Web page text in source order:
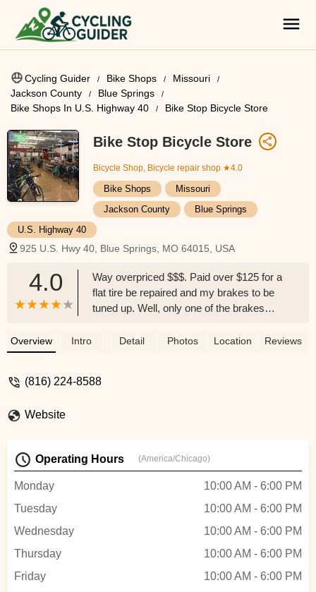
Cycling Guider Bike Shops
Missouri
Jackson County
Blue Springs
Bike Shops In U.S. Highway 40
Bike Stop Bicycle Store
Bike Stop Bicycle Store
Bicycle Shop, Bicycle repair shop ★4.0
Bike Shops
Missouri
Jackson County
Blue Springs
U.S. Highway 40
925 U.S. Hwy 40, Blue Springs, MO 64015, USA
4.0
Way overpriced $$$. Paid over $125 for a
flat tire be repaired and my brakes to be
tuned up. Well, only one of the brakes
must have put in a poor quality inner tube
myself and found the inner tube they put in
Overview Intro Detail Photos Location Reviews
(816) 224-8588
Website
Operating Hours (America/Chicago)
Monday
10:00 AM - 6:00 PM
Tuesday
10:00 AM - 6:00 PM
Wednesday
10:00 AM - 6:00 PM
Thursday
10:00 AM - 6:00 PM
Friday
10:00 AM - 6:00 PM